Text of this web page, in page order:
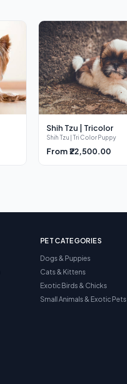
Shih Tzu | Tricolor
Shih Tzu | Tri Color Puppy
From ₹22,500.00
PET CATEGORIES
Dogs & Puppies
Cats & Kittens
Exotic Birds & Chicks
Small Animals & Exotic Pets